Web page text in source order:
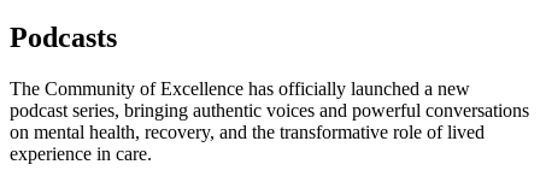
Podcasts
The Community of Excellence has officially launched a new
podcast series, bringing authentic voices and powerful conversations
on mental health, recovery, and the transformative role of lived
experience in care.